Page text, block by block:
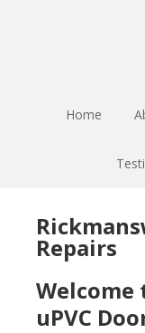
Home
Repairs
uPVC